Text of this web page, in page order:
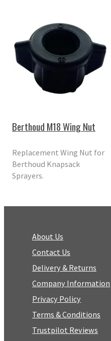
Berthoud M18 Wing Nut
Replacement Wing Nut for
Berthoud Knapsack
Sprayers.
About Us
Contact Us
Delivery & Returns
Company Information
Privacy Policy
Terms & Conditions
Trustpilot Reviews